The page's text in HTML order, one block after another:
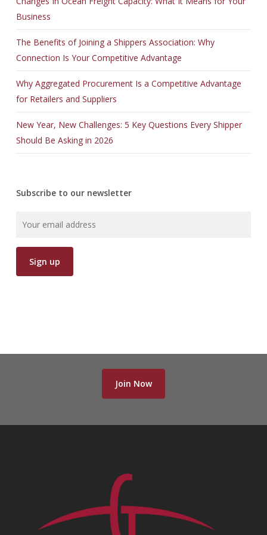
Business
The Benefits of Joining a Shippers Association: Why
Connection Is Your Competitive Advantage
Why Aggregated Procurement Is a Competitive Advantage
for Retailers and Suppliers
New Year, New Challenges: 5 Key Questions Every Shipper
Should Be Asking in 2026
Subscribe to our newsletter
Join Now